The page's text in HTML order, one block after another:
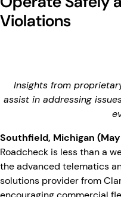
Violations
Insights from
assist in addressing
Southfield, Michigan (May
Roadcheck is less than a
the advanced telematics
solutions provider from